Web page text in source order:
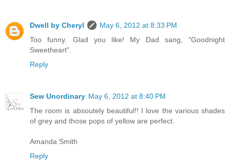
Dwell by Cheryl
May 6, 2012 at 8:33 PM
Too funny. Glad you like! My Dad sang, "Goodnight
Sweetheart".
Reply
Sew Unordinary May 6, 2012 at 8:40 PM
The room is absoutely beautiful!! I love the various shades
of grey and those pops of yellow are perfect.
Amanda Smith
Reply